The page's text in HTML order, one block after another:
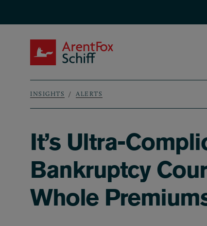
Breadcrumb
INSIGHTS ALERTS
It’s Ultra-
Bankruptcy
Whole